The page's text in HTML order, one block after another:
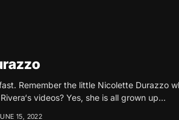
Remember the little Nicolette Durazzo
videos? Yes, she is all grown up...
15, 2022